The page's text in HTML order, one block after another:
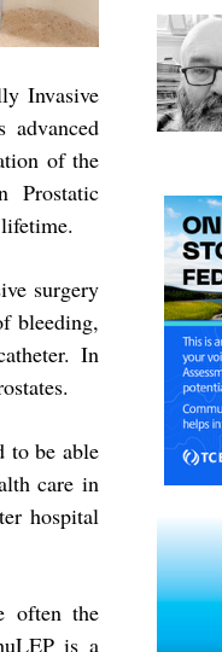
Invasive
of the
Prostatic
surgery
bleeding,
In
to be able
care in
hospital
often the
is a